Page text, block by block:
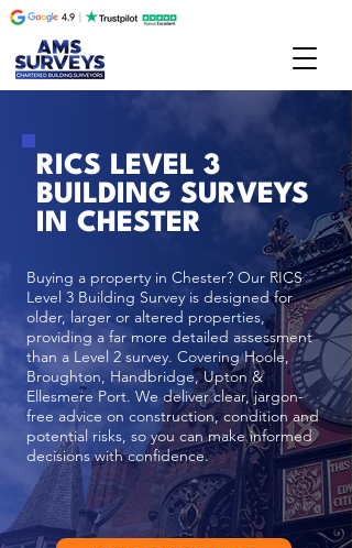
RICS LEVEL 3
BUILDING SURVEYS
IN CHESTER
Buying a property in Chester? Our RICS
Level 3 Building Survey is designed for
older, larger or altered properties,
providing a far more detailed assessment
than a Level 2 survey. Covering Hoole,
Broughton, Handbridge, Upton &
Ellesmere Port. We deliver clear, jargon-
free advice on construction, condition and
potential risks, so you can make informed
decisions with confidence.